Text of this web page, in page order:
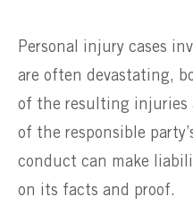
Personal injury cases
are often devastating,
of the resulting injuries
of the responsible
conduct can make
on its facts and proof.